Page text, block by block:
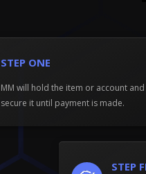
STEP ONE
MM will hold the item or account and
secure it until payment is made.
STEP